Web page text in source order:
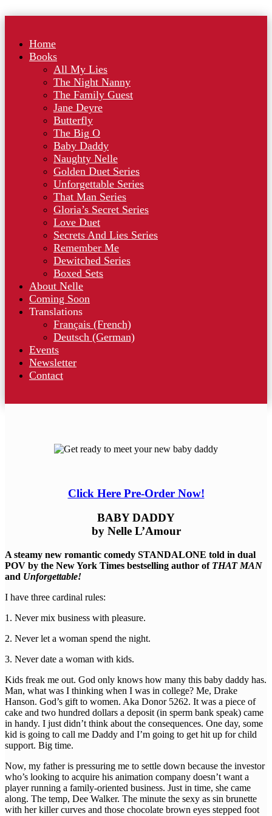
Home
Books
All My Lies
The Night Nanny
The Family Guest
Jane Deyre
Butterfly
The Big O
Baby Daddy
Naughty Nelle
Golden Duet Series
Unforgettable Series
That Man Series
Gloria’s Secret Series
Love Duet
Secrets And Lies Series
Remember Me
Dewitched Series
Boxed Sets
About Nelle
Coming Soon
Translations
Français (French)
Deutsch (German)
Events
Newsletter
Contact
Click Here Pre-Order Now!
BABY DADDY
by Nelle L’Amour
A steamy new romantic comedy STANDALONE told in dual
POV by the New York Times bestselling author of THAT MAN
and Unforgettable!
I have three cardinal rules:
1. Never mix business with pleasure.
2. Never let a woman spend the night.
3. Never date a woman with kids.
Kids freak me out. God only knows how many this baby daddy has.
Man, what was I thinking when I was in college? Me, Drake
Hanson. God’s gift to women. Aka Donor 5262. It was a piece of
cake and two hundred dollars a deposit (in sperm bank speak) came
in handy. I just didn’t think about the consequences. One day, some
kid is going to call me Daddy and I’m going to get hit up for child
support. Big time.
Now, my father is pressuring me to settle down because the investor
who’s looking to acquire his animation company doesn’t want a
player running a family-oriented business. Just in time, she came
along. The temp, Dee Walker. The minute the sexy as sin brunette
with her killer curves and those chocolate brown eyes stepped foot